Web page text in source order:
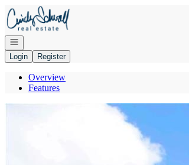
Go to: Homepage
Open navigation
Login
Register
Overview
Features